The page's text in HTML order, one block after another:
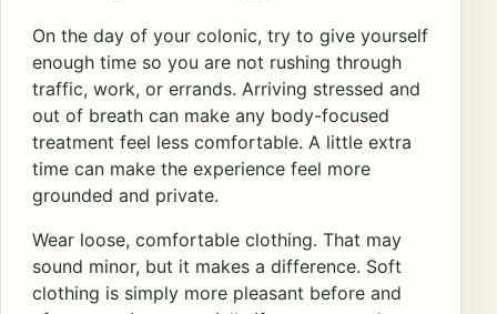
On the day of your colonic, try to give yourself
enough time so you are not rushing through
traffic, work, or errands. Arriving stressed and
out of breath can make any body-focused
treatment feel less comfortable. A little extra
time can make the experience feel more
grounded and private.
Wear loose, comfortable clothing. That may
sound minor, but it makes a difference. Soft
clothing is simply more pleasant before and